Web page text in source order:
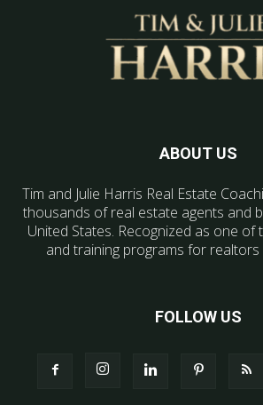
ABOUT US
Tim and Julie Harris Real Estate
thousands of real estate agents and
United States. Recognized as one of
and training programs for realtors
FOLLOW US